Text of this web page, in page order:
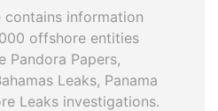
contains information
offshore entities
Papers,
Leaks, Panama
Leaks investigations.